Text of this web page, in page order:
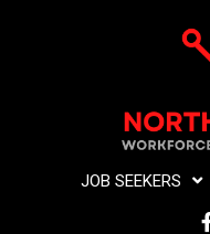
JOB SEEKERS